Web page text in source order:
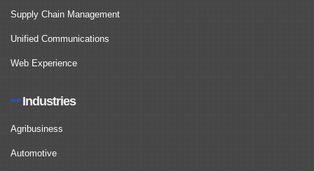
Supply Chain Management
Unified Communications
Web Experience
Industries
Agribusiness
Automotive